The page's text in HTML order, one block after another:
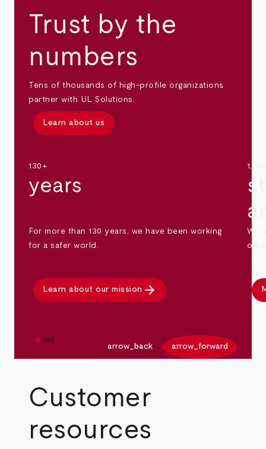
Trust by the
numbers
Tens of thousands of high-profile organizations
partner with UL Solutions.
Learn about us
130+
years
For more than 130 years, we have been working
for a safer world.
Learn about our mission arrow_forward
We
arrow_back arrow_forward
Customer
resources